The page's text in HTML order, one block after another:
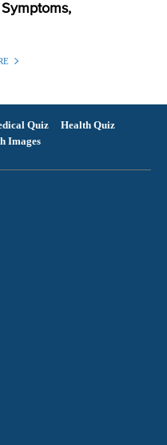
Quiz
Health Quiz
Images